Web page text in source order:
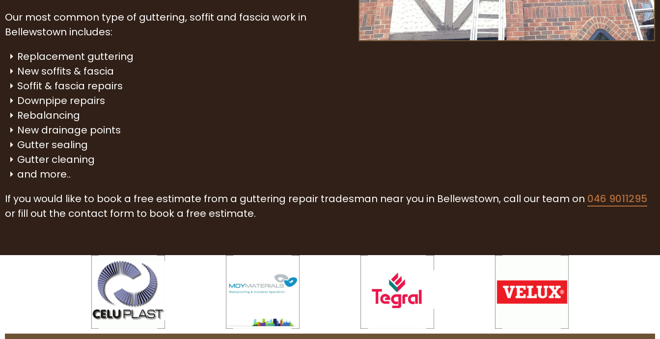
Our most common type of guttering, soffit and fascia work in
Bellewstown includes:
Replacement guttering
New soffits & fascia
Soffit & fascia repairs
Downpipe repairs
Rebalancing
New drainage points
Gutter sealing
Gutter cleaning
and more..
If you would like to book a free estimate from a guttering repair tradesman near you in Bellewstown, call our team on 046 9011295
or fill out the contact form to book a free estimate.